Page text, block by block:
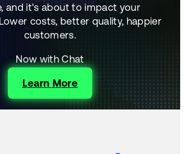
and it's about to impact your
costs, better quality, happier
customers.
Now with Chat
Learn More